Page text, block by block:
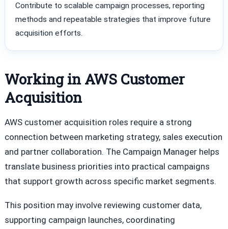
Contribute to scalable campaign processes, reporting
methods and repeatable strategies that improve future
acquisition efforts.
Working in AWS Customer
Acquisition
AWS customer acquisition roles require a strong
connection between marketing strategy, sales execution
and partner collaboration. The Campaign Manager helps
translate business priorities into practical campaigns
that support growth across specific market segments.
This position may involve reviewing customer data,
supporting campaign launches, coordinating